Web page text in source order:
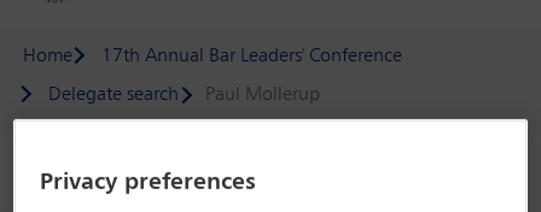
Home
17th Annual Bar Leaders' Conference
Delegate search
Paul Mollerup
Speaker details
Privacy preferences